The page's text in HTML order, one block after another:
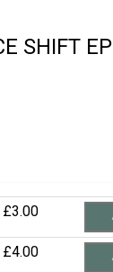
SHIFT EP
£3.00
£4.00